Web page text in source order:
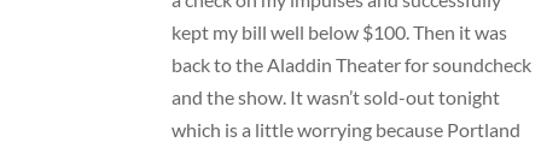
kept my bill well below $100. Then it was
back to the Aladdin Theater for soundcheck
and the show. It wasn’t sold-out tonight
which is a little worrying because Portland